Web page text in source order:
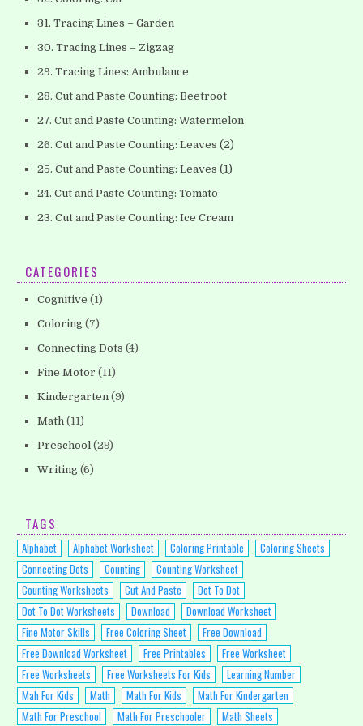
31. Tracing Lines – Garden
30. Tracing Lines – Zigzag
29. Tracing Lines: Ambulance
28. Cut and Paste Counting: Beetroot
27. Cut and Paste Counting: Watermelon
26. Cut and Paste Counting: Leaves (2)
25. Cut and Paste Counting: Leaves (1)
24. Cut and Paste Counting: Tomato
23. Cut and Paste Counting: Ice Cream
CATEGORIES
Cognitive (1)
Coloring (7)
Connecting Dots (4)
Fine Motor (11)
Kindergarten (9)
Math (11)
Preschool (29)
Writing (6)
TAGS
Alphabet Alphabet Worksheet Coloring Printable
Coloring Sheets
Connecting Dots
Counting
Counting Worksheet
Counting Worksheets
Cut And Paste
Dot To Dot
Dot To Dot Worksheets
Download
Download Worksheet
Fine Motor Skills
Free Coloring Sheet
Free Download
Free Download Worksheet
Free Printables
Free Worksheet
Free Worksheets
Free Worksheets For Kids
Learning Number
Mah For Kids
Math Math For Kids
Math For Kindergarten
Math For Preschool
Math For Preschooler Math Sheets